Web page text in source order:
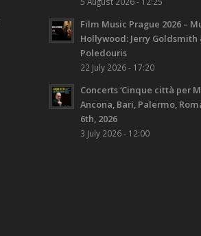
Film Music Prague 2026 –
Hollywood: Jerry Goldsmith
Poledouris
22 July 2026 - 17:20
Concerts ‘Cinque città per
Ancona, Bari, Palermo,
6th, 2026
3 July 2026 - 12:00